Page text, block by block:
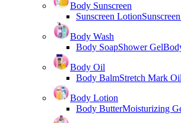
Body Sunscreen
Sunscreen Lotion
Body Wash
Body SoapShower Gel
Body Oil
Body BalmStretch Mark Oil
Body Lotion
Body ButterMoisturizing